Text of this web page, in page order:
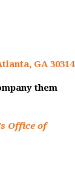
GA 30314
them
Office of